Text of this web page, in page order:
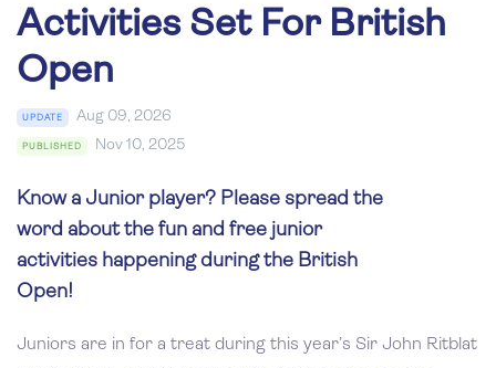
Activities Set For British
Open
UPDATE Aug 09, 2026
PUBLISHED Nov 10, 2025
Know a Junior player? Please spread the
word about the fun and free junior
activities happening during the British
Open!
Juniors are in for a treat during this year’s Sir John Ritblat